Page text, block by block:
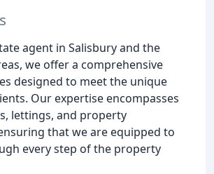
agent in Salisbury and the
we offer a comprehensive
designed to meet the unique
Our expertise encompasses
lettings, and property
that we are equipped to
every step of the property